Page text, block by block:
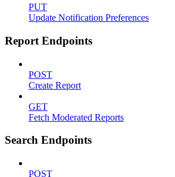
PUT
Update Notification Preferences
Report Endpoints
POST
Create Report
GET
Fetch Moderated Reports
Search Endpoints
POST